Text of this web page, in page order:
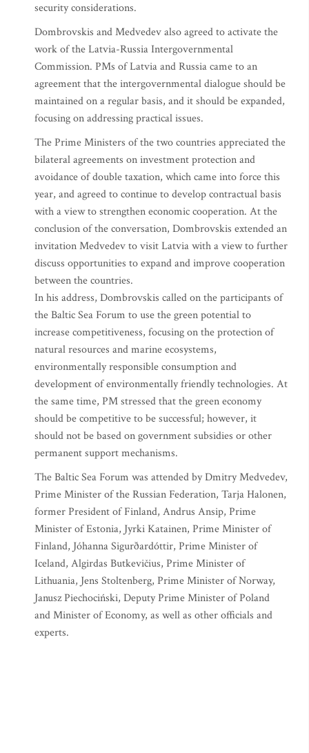
security considerations.
Dombrovskis and Medvedev also agreed to activate the
work of the Latvia-Russia Intergovernmental
Commission. PMs of Latvia and Russia came to an
agreement that the intergovernmental dialogue should be
maintained on a regular basis, and it should be expanded,
focusing on addressing practical issues.
The Prime Ministers of the two countries appreciated the
bilateral agreements on investment protection and
avoidance of double taxation, which came into force this
year, and agreed to continue to develop contractual basis
with a view to strengthen economic cooperation. At the
conclusion of the conversation, Dombrovskis extended an
invitation Medvedev to visit Latvia with a view to further
discuss opportunities to expand and improve cooperation
between the countries.
In his address, Dombrovskis called on the participants of
the Baltic Sea Forum to use the green potential to
increase competitiveness, focusing on the protection of
natural resources and marine ecosystems,
environmentally responsible consumption and
development of environmentally friendly technologies. At
the same time, PM stressed that the green economy
should be competitive to be successful; however, it
should not be based on government subsidies or other
permanent support mechanisms.
The Baltic Sea Forum was attended by Dmitry Medvedev,
Prime Minister of the Russian Federation, Tarja Halonen,
former President of Finland, Andrus Ansip, Prime
Minister of Estonia, Jyrki Katainen, Prime Minister of
Finland, Jóhanna Sigurðardóttir, Prime Minister of
Iceland, Algirdas Butkevičius, Prime Minister of
Lithuania, Jens Stoltenberg, Prime Minister of Norway,
Janusz Piechociński, Deputy Prime Minister of Poland
and Minister of Economy, as well as other officials and
experts.